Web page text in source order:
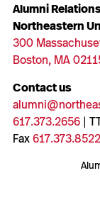
Alumni
Northeastern
300
Boston, MA
Contact us
617.373.2656|
Fax617.373.8522